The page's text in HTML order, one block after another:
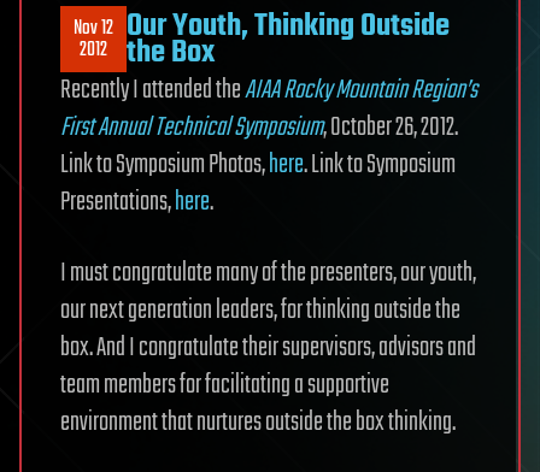
Nov 12
2012 Our Youth, Thinking Outside
the Box
Recently I attended theAIAA Rocky Mountain Region’s
First Annual Technical Symposium, October 26, 2012.
Link to Symposium Photos,here. Link to Symposium
Presentations,here.
I must congratulate many of the presenters, our youth,
our next generation leaders, for thinking outside the
box. And I congratulate their supervisors, advisors and
team members for facilitating a supportive
environment that nurtures outside the box thinking.